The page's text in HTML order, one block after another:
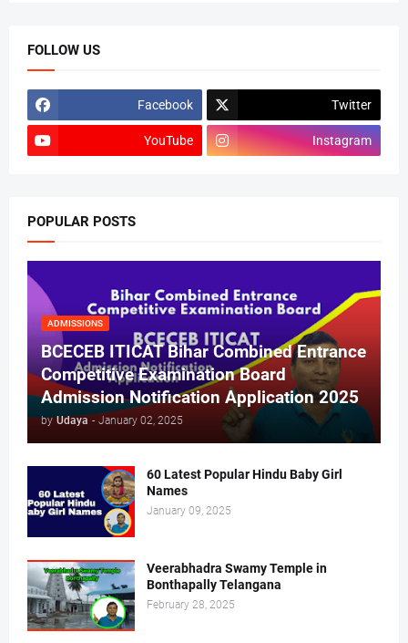
FOLLOW US
Facebook Twitter
YouTube Instagram
POPULAR POSTS
ADMISSIONS
BCECEB ITICAT Bihar Combined Entrance
Competitive Examination Board
Admission Notification Application 2025
by Udaya - January 02, 2025
60 Latest Popular Hindu Baby Girl
Names
January 09, 2025
Veerabhadra Swamy Temple in
Bonthapally Telangana
February 28, 2025